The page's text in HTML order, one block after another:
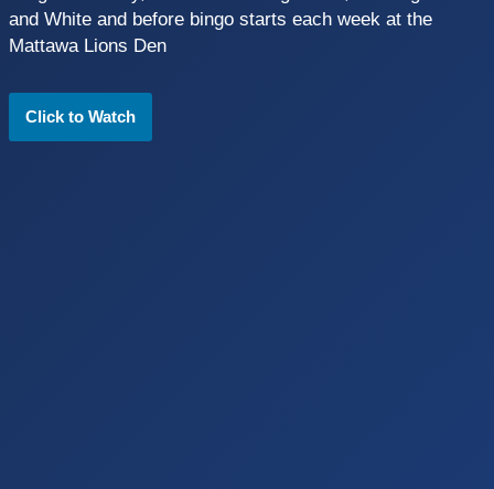
and White and before bingo starts each week at the
Mattawa Lions Den
Click to Watch